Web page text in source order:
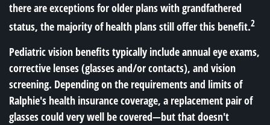
there are exceptions for older plans with grandfathered
status, the majority of health plans still offer this benefit.2
Pediatric vision benefits typically include annual eye exams,
corrective lenses (glasses and/or contacts), and vision
screening. Depending on the requirements and limits of
Ralphie's health insurance coverage, a replacement pair of
glasses could very well be covered—but that doesn't